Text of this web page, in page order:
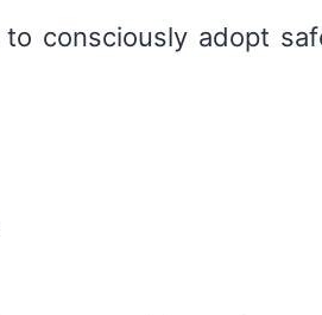
consciously adopt